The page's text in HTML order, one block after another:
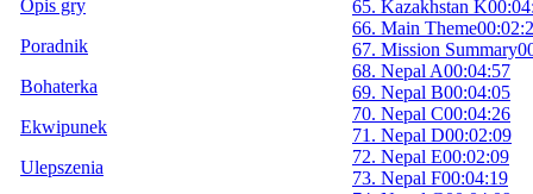
Opis gry
Poradnik
Bohaterka
Ekwipunek
Ulepszenia
65. Kazakhstan K
66. Main Theme
67. Mission Summary
68. Nepal A00:04:57
69. Nepal B00:04:05
70. Nepal C00:04:26
71. Nepal D00:02:09
72. Nepal E00:02:09
73. Nepal F00:04:19